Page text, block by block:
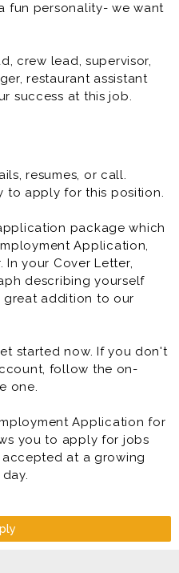
supervise your Team to
while maintaining the
quality, service,
General Manager of a
that is our goal for you to
of a store!
Working!)
(Manager &
crew lead, supervisor,
restaurant assistant
success at this job.
fun personality- we want
crew lead, supervisor,
restaurant assistant
success at this job.
resumes, or call.
to apply for this position.
package which
Application,
In your Cover Letter,
describing yourself
great addition to our
started now. If you don't
follow the on-
one.
Application for
you to apply for jobs
at a growing